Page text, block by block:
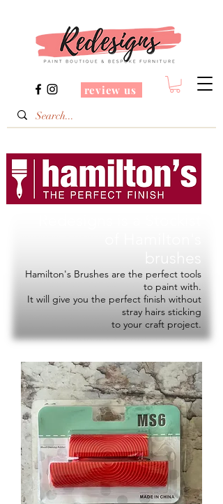
review us
Hamilton's Brushes are the perfect tools
to paint with.
It will give you the perfect finish without
stray hairs sticking
to your craft project.